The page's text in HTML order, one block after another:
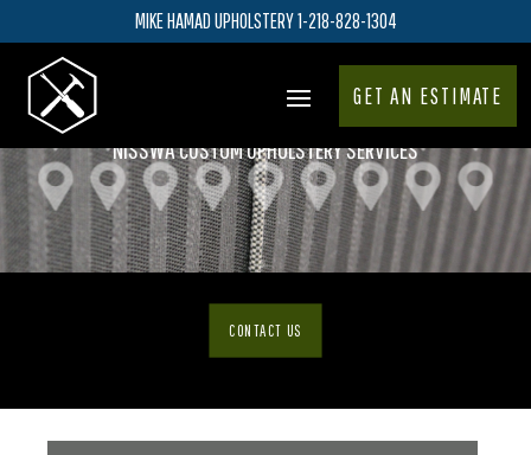
MIKE HAMAD UPHOLSTERY 1-218-828-1304
GET AN ESTIMATE
NISSWA CUSTOM UPHOLSTERY SERVICES
CONTACT US